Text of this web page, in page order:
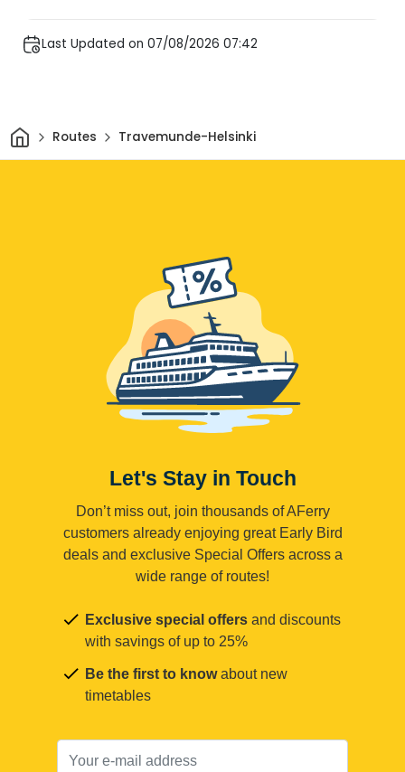
Last Updated on 07/08/2026 07:42
HomeRoutes Travemunde-Helsinki
Let's Stay in Touch
Don’t miss out, join thousands of AFerry
customers already enjoying great Early Bird
deals and exclusive Special Offers across a
wide range of routes!
Exclusive special offers and discounts
with savings of up to 25%
Be the first to knowabout new
timetables